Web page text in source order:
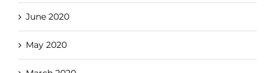
June 2020
May 2020